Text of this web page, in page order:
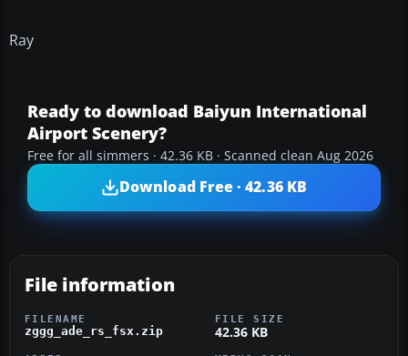
Ray
Ready to download Baiyun International
Airport Scenery?
Free for all simmers · 42.36 KB · Scanned clean Aug 2026
Download Free · 42.36 KB
File information
FILENAME
zggg_ade_rs_fsx.zip
FILE SIZE
42.36 KB